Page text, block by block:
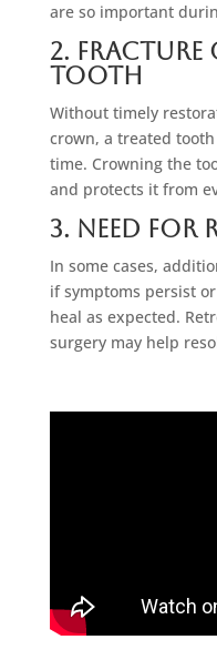
are so important
2. Fracture
Tooth
Without timely
crown, a treated
time. Crowning the
and protects it from
3. Need For
In some cases,
if symptoms persist
heal as expected.
surgery may help